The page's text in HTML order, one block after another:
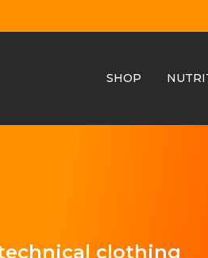
SHOP
clothing